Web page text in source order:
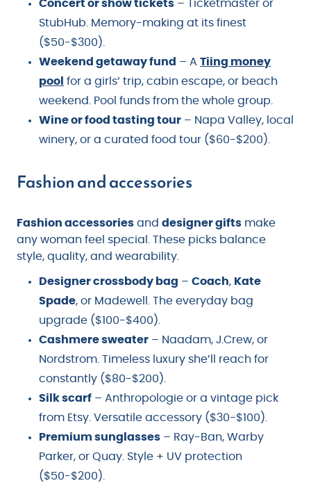
Concert or show tickets – Ticketmaster or
StubHub. Memory-making at its finest
($50-$300).
Weekend getaway fund – A Tiing money
pool for a girls’ trip, cabin escape, or beach
weekend. Pool funds from the whole group.
Wine or food tasting tour – Napa Valley, local
winery, or a curated food tour ($60-$200).
Fashion and accessories
Fashion accessories and designer gifts make
any woman feel special. These picks balance
style, quality, and wearability.
Designer crossbody bag – Coach, Kate
Spade, or Madewell. The everyday bag
upgrade ($100-$400).
Cashmere sweater – Naadam, J.Crew, or
Nordstrom. Timeless luxury she’ll reach for
constantly ($80-$200).
Silk scarf – Anthropologie or a vintage pick
from Etsy. Versatile accessory ($30-$100).
Premium sunglasses – Ray-Ban, Warby
Parker, or Quay. Style + UV protection
($50-$200).